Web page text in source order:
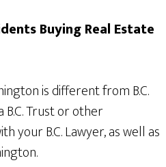
Buying Real Estate
is different from B.C.
Trust or other
your B.C. Lawyer, as well as